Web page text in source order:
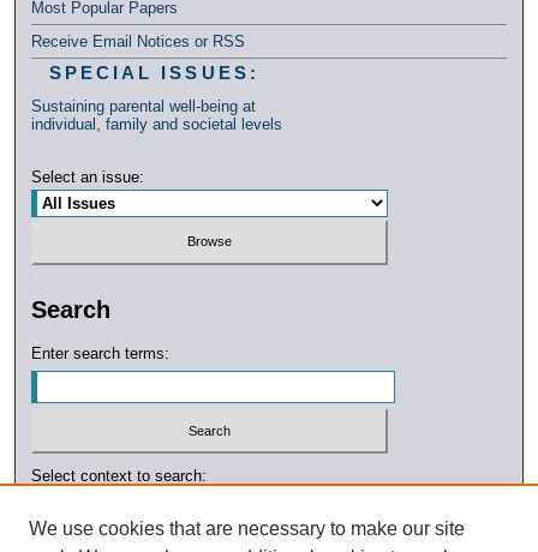
Most Popular Papers
Receive Email Notices or RSS
SPECIAL ISSUES:
Sustaining parental well-being at
individual, family and societal levels
Select an issue:
Search
Enter search terms:
Select context to search:
We use cookies that are necessary to make our site